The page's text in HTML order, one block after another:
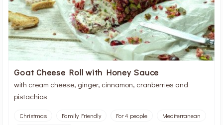
Goat Cheese Roll with Honey Sauce
with cream cheese, ginger, cinnamon, cranberries and
pistachios
Christmas Family Friendly For 4 people
Mediterranean